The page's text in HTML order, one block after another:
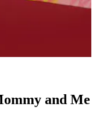
and Me